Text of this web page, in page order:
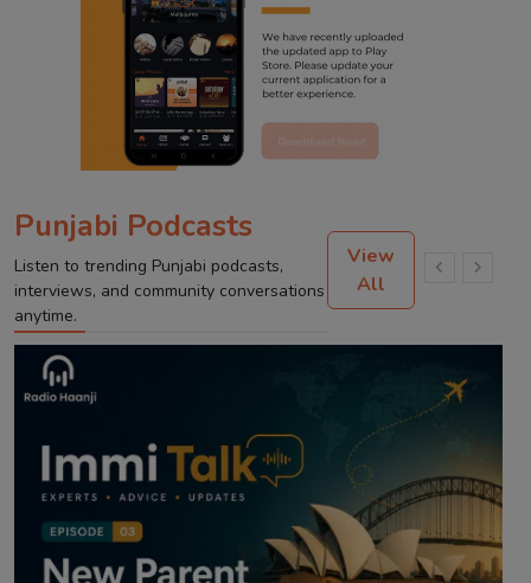
Punjabi Podcasts
Listen to trending Punjabi podcasts,
interviews, and community conversations
anytime.
View
All